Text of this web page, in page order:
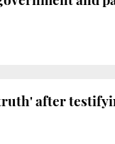
after